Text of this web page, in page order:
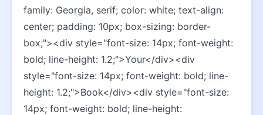
family: Georgia, serif; color: white; text-align:
center; padding: 10px; box-sizing: border-
box;"><div style="font-size: 14px; font-weight:
bold; line-height: 1.2;">Your</div><div
style="font-size: 14px; font-weight: bold; line-
height: 1.2;">Book</div><div style="font-size:
14px; font-weight: bold; line-height: